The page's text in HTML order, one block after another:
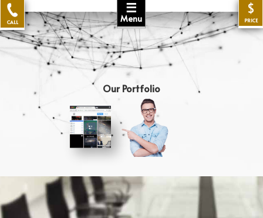
☰
Menu
CALL
$
PRICE
Our Portfolio